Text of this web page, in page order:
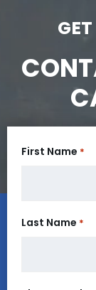
First Name *
Last Name *